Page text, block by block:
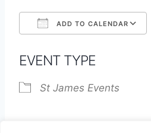
ADD TO CALENDAR
EVENT TYPE
St James Events